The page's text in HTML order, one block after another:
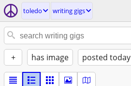
toledo writing gigs
+ has image posted today